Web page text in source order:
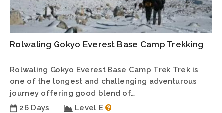
Rolwaling Gokyo Everest Base Camp Trekking
Rolwaling Gokyo Everest Base Camp Trek Trek is
one of the longest and challenging adventurous
journey offering good blend of…
26 Days
Level E